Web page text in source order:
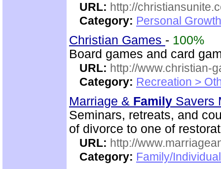
URL: http://
Category: Personal
Christian Games - 100%
Board games and card
URL: http://www.christian-
Category: Recreation >
Marriage & Family Savers
Seminars, retreats, and
of divorce to one of
URL: http://
Category: Family/